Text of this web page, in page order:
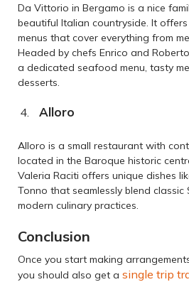
Da Vittorio in Bergamo is a nice
beautiful Italian countryside. It
menus that cover everything from
Headed by chefs Enrico and
a dedicated seafood menu, tasty
desserts.
Alloro
Alloro is a small restaurant with
located in the Baroque historic
Valeria Raciti offers unique dishes
Tonno that seamlessly blend classic
modern culinary practices.
Conclusion
Once you start making
you should also get a single trip